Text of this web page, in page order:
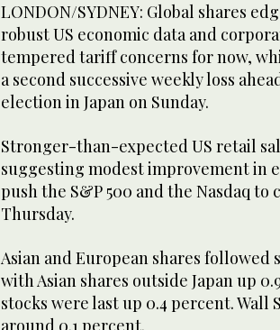
LONDON/SYDNEY: Global shares
robust US economic data and
tempered tariff concerns for now,
a second successive weekly loss
election in Japan on Sunday.
Stronger-than-expected US retail
suggesting modest improvement in
push the S&P 500 and the Nasdaq to
Thursday.
Asian and European shares followed
with Asian shares outside Japan up
stocks were last up 0.4 percent.
around 0.1 percent.